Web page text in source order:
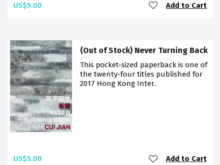
US$5.00 Add to Cart
(Out of Stock) Never Turning Back
This pocket-sized paperback is one of
the twenty-four titles published for
2017 Hong Kong Inter..
US$5.00 Add to Cart